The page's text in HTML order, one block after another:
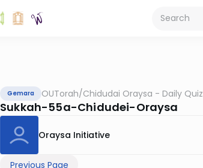
Gemara OUTorah/Chidudai Oraysa - Daily Quiz
Sukkah-55a-Chidudei-Oraysa
Oraysa Initiative
Previous Page